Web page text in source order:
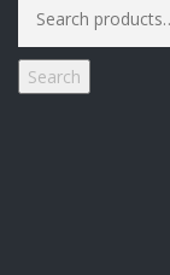
for:
Search